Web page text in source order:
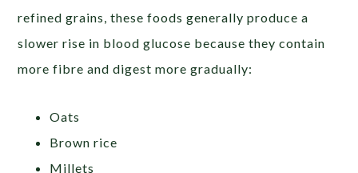
refined grains, these foods generally produce a
slower rise in blood glucose because they contain
more fibre and digest more gradually:
Oats
Brown rice
Millets